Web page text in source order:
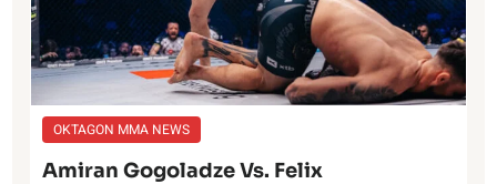
OKTAGON MMA NEWS
Amiran Gogoladze Vs. Felix